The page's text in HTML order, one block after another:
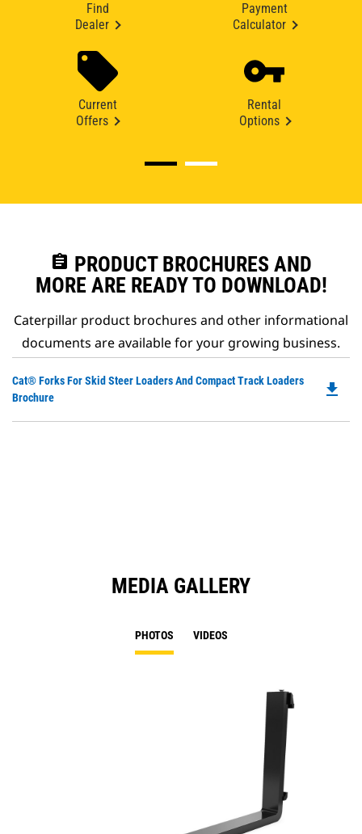
Find
Dealer
Payment
Calculator
Current
Offers
Rental
Options
assignment PRODUCT BROCHURES AND
MORE ARE READY TO DOWNLOAD!
Caterpillar product brochures and other informational
documents are available for your growing business.
Cat® Forks For Skid Steer Loaders And Compact Track Loaders
Brochure
file_download
MEDIA GALLERY
PHOTOS VIDEOS